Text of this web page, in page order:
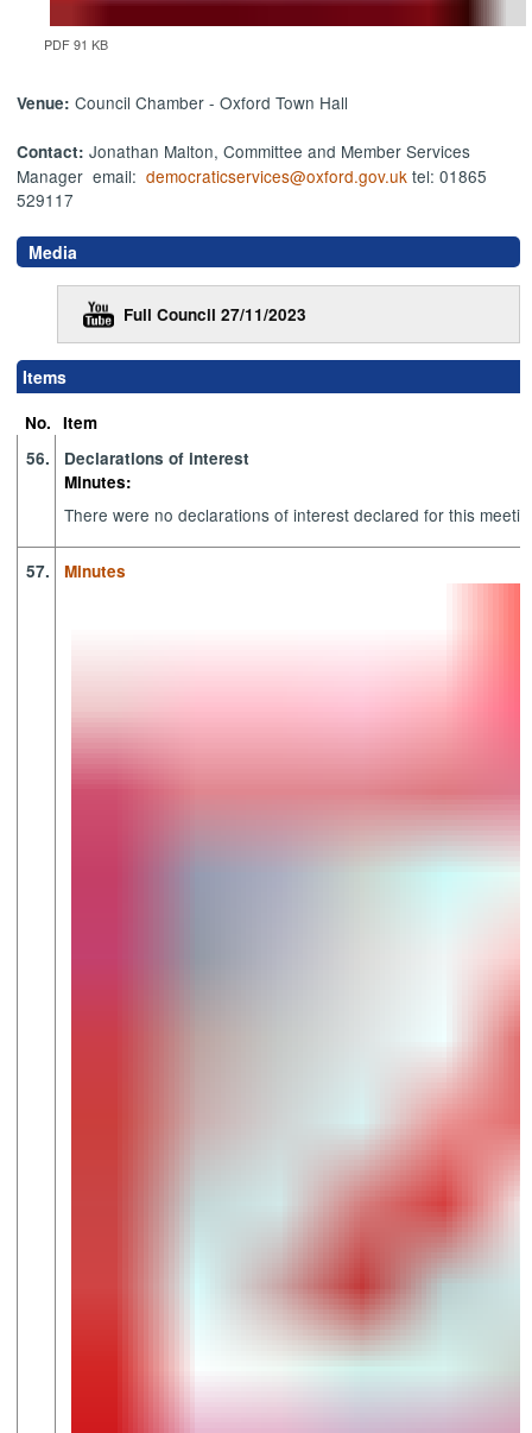
PDF 91 KB
Venue:Council Chamber - Oxford Town Hall
Contact:Jonathan Malton, Committee and Member Services
Manager email:democraticservices@oxford.gov.uk tel: 01865
529117
Media
Full Council 27/11/2023
Items
No. Item
56.
Declarations of interest
Minutes:
There were no declarations of interest declared for this
57. Minutes
,
,
,
,
,
,